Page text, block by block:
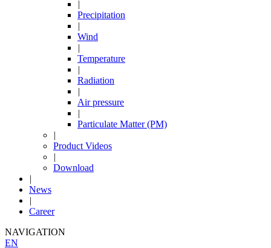
|
Precipitation
|
Wind
|
Temperature
|
Radiation
|
Air pressure
|
Particulate Matter (PM)
|
Product Videos
|
Download
|
News
|
Career
NAVIGATION
EN